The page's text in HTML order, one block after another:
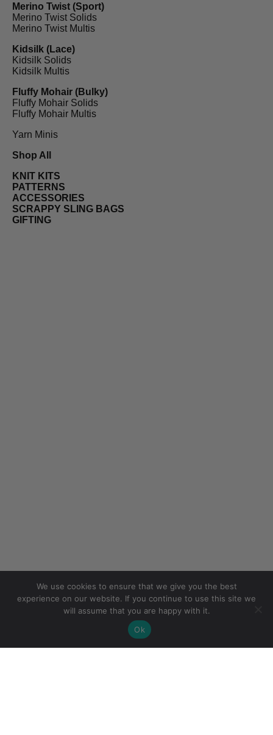
Merino Twist (Sport)
Merino Twist Solids
Merino Twist Multis
Kidsilk (Lace)
Kidsilk Solids
Kidsilk Multis
Fluffy Mohair (Bulky)
Fluffy Mohair Solids
Fluffy Mohair Multis
Yarn Minis
Shop All
KNIT KITS
PATTERNS
ACCESSORIES
SCRAPPY SLING BAGS
GIFTING
We use cookies to ensure that we give you the best
experience on our website. If you continue to use this site we
will assume that you are happy with it.
Ok